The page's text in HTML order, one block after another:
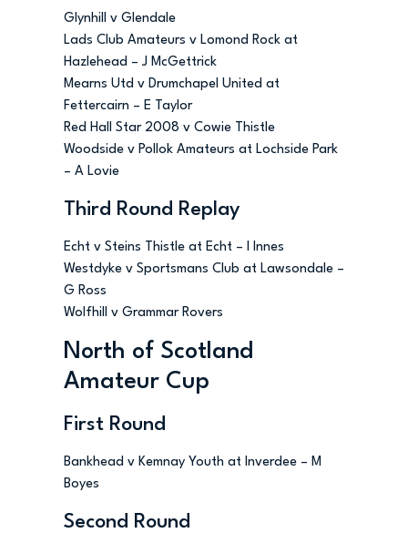
Glynhill v Glendale
Lads Club Amateurs v Lomond Rock at
Hazlehead – J McGettrick
Mearns Utd v Drumchapel United at
Fettercairn – E Taylor
Red Hall Star 2008 v Cowie Thistle
Woodside v Pollok Amateurs at Lochside Park
– A Lovie
Third Round Replay
Echt v Steins Thistle at Echt – I Innes
Westdyke v Sportsmans Club at Lawsondale –
G Ross
Wolfhill v Grammar Rovers
North of Scotland
Amateur Cup
First Round
Bankhead v Kemnay Youth at Inverdee – M
Boyes
Second Round